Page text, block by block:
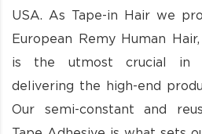
USA. As Tape-in Hair we
European Remy Human
is the utmost crucial in
delivering the high-end
Our semi-constant and